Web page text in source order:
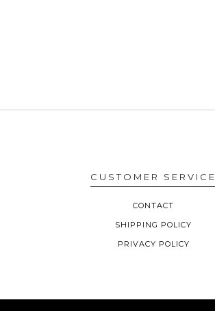
CUSTOMER SERVICE
CONTACT
SHIPPING POLICY
PRIVACY POLICY